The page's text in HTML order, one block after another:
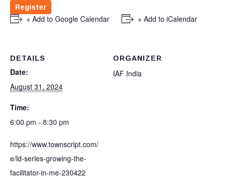
Register
+ Add to Google Calendar + Add to iCalendar
DETAILS
Date:
August 31, 2024
Time:
6:00 pm - 8:30 pm
https://www.townscript.com/
e/ld-series-growing-the-
facilitator-in-me-230422
ORGANIZER
IAF India